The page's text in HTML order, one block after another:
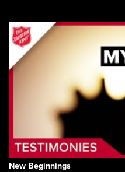
New Beginnings